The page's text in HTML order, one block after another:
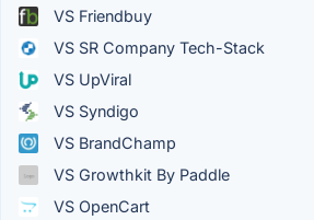
VS Friendbuy
VS SR Company Tech-Stack
VS UpViral
VS Syndigo
VS BrandChamp
VS Growthkit By Paddle
VS OpenCart